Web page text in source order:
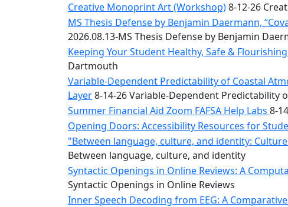
Creative Monoprint Art (Workshop)8-12-26
MS Thesis Defense by Benjamin Daermann,
2026.08.13-MS Thesis Defense by Benjamin
Keeping Your Student Healthy, Safe &
Dartmouth
Variable-Dependent Predictability of Coastal
Layer8-14-26 Variable-Dependent Predictability
Summer Financial Aid Zoom FAFSA Help Labs 8-
Opening Doors: Accessibility Resources for
"Between language, culture, and identity:
Between language, culture, and identity
Syntactic Openings in Online Reviews: A
Syntactic Openings in Online Reviews
Inner Speech Decoding from EEG: A